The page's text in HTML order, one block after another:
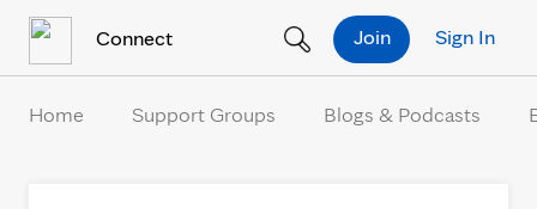
Connect Sign In
Join
Home Support Groups Blogs & Podcasts